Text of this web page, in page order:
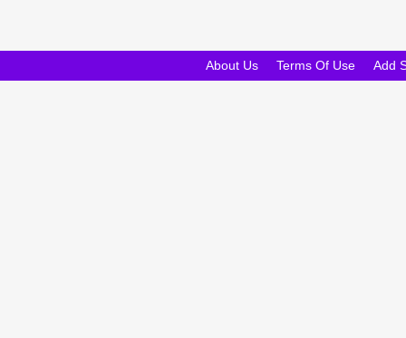
About Us Terms Of Use Add